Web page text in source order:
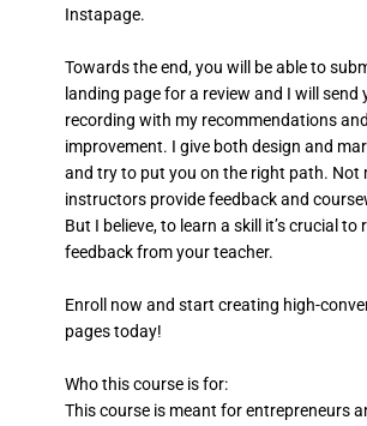
Instapage.
Towards the end, you will be able to
landing page for a review and I will send
recording with my recommendations
improvement. I give both design and
and try to put you on the right path. Not
instructors provide feedback and
But I believe, to learn a skill it’s crucial to
feedback from your teacher.
Enroll now and start creating high-
pages today!
Who this course is for:
This course is meant for entrepreneurs